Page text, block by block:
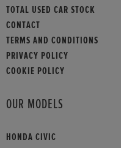
TOTAL USED CAR STOCK
CONTACT
TERMS AND CONDITIONS
PRIVACY POLICY
COOKIE POLICY
OUR MODELS
HONDA CIVIC